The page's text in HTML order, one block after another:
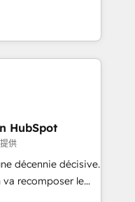
ensure that you
your HubSpot
your team on
infrastructure to
goals. We
with
training, and
HubSpot
供
décennie décisive.
va recomposer le